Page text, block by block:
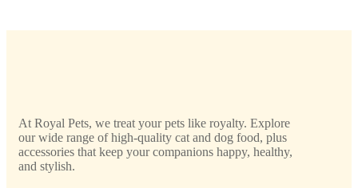
At Royal Pets, we treat your pets like royalty. Explore
our wide range of high-quality cat and dog food, plus
accessories that keep your companions happy, healthy,
and stylish.